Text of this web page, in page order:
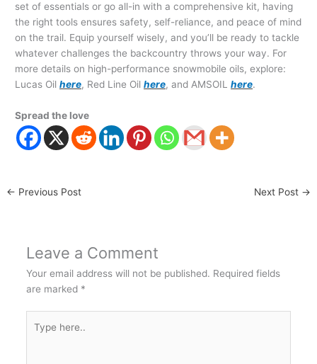
set of essentials or go all-in with a comprehensive kit, having
the right tools ensures safety, self-reliance, and peace of mind
on the trail. Equip yourself wisely, and you’ll be ready to tackle
whatever challenges the backcountry throws your way. For
more details on high-performance snowmobile oils, explore:
Lucas Oil here, Red Line Oil here, and AMSOIL here.
Spread the love
← Previous Post Next Post →
Leave a Comment
Your email address will not be published. Required fields
are marked *
here..